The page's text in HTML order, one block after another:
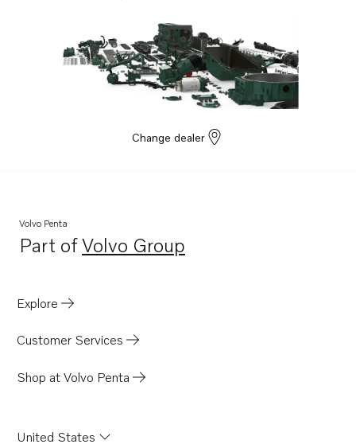
Change dealer
Volvo Penta
Part ofVolvo Group
Opens in a new tab
Explore
Customer Services
Shop at Volvo Penta
United States